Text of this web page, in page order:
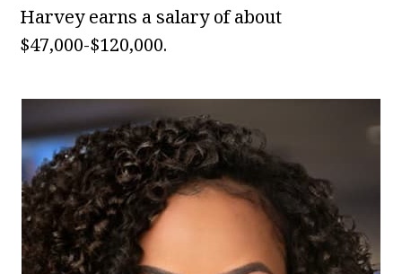
Harvey earns a salary of about
$47,000-$120,000.